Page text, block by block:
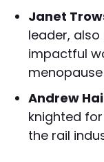
Janet
leader, also
impactful
Andrew
knighted
the rail